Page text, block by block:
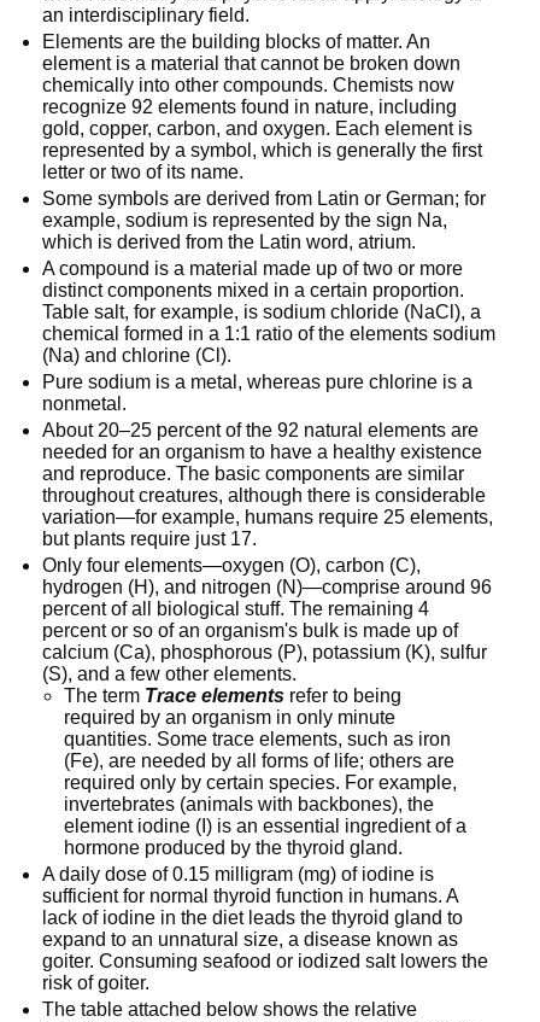
an interdisciplinary field.
Elements are the building blocks of matter. An
element is a material that cannot be broken down
chemically into other compounds. Chemists now
recognize 92 elements found in nature, including
gold, copper, carbon, and oxygen. Each element is
represented by a symbol, which is generally the first
letter or two of its name.
Some symbols are derived from Latin or German; for
example, sodium is represented by the sign Na,
which is derived from the Latin word, atrium.
A compound is a material made up of two or more
distinct components mixed in a certain proportion.
Table salt, for example, is sodium chloride (NaCl), a
chemical formed in a 1:1 ratio of the elements sodium
(Na) and chlorine (Cl).
Pure sodium is a metal, whereas pure chlorine is a
nonmetal.
About 20–25 percent of the 92 natural elements are
needed for an organism to have a healthy existence
and reproduce. The basic components are similar
throughout creatures, although there is considerable
variation—for example, humans require 25 elements,
but plants require just 17.
Only four elements—oxygen (O), carbon (C),
hydrogen (H), and nitrogen (N)—comprise around 96
percent of all biological stuff. The remaining 4
percent or so of an organism's bulk is made up of
calcium (Ca), phosphorous (P), potassium (K), sulfur
(S), and a few other elements.
The term Trace elementsrefer to being
required by an organism in only minute
quantities. Some trace elements, such as iron
(Fe), are needed by all forms of life; others are
required only by certain species. For example,
invertebrates (animals with backbones), the
element iodine (I) is an essential ingredient of a
hormone produced by the thyroid gland.
A daily dose of 0.15 milligram (mg) of iodine is
sufficient for normal thyroid function in humans. A
lack of iodine in the diet leads the thyroid gland to
expand to an unnatural size, a disease known as
goiter. Consuming seafood or iodized salt lowers the
risk of goiter.
The table attached below shows the relative